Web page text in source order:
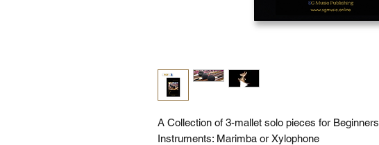
A Collection of 3-mallet solo pieces for Beginners
Instruments: Marimba or Xylophone